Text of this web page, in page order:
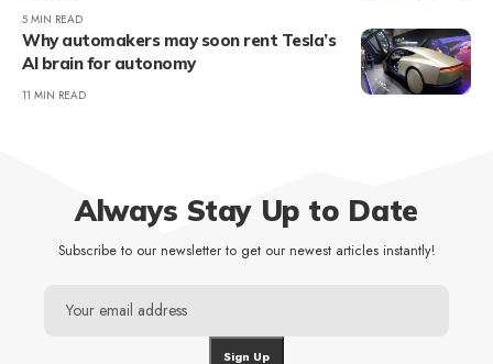
5 MIN READ
Why automakers may soon rent Tesla’s
AI brain for autonomy
11 MIN READ
Always Stay Up to Date
Subscribe to our newsletter to get our newest articles instantly!